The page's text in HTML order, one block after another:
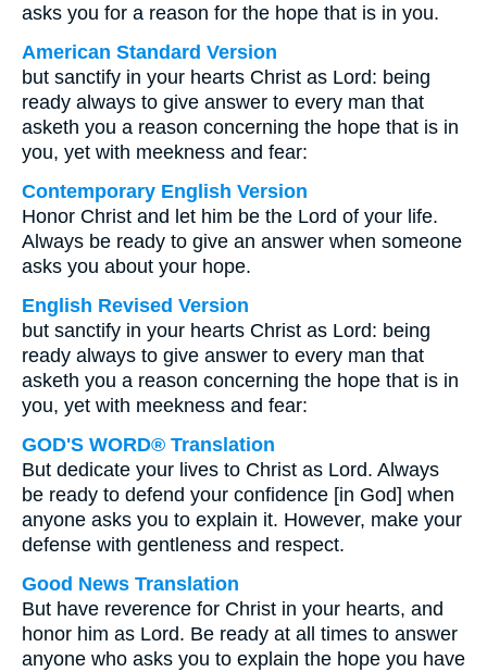
asks you for a reason for the hope that is in you.
American Standard Version
but sanctify in your hearts Christ as Lord: being
ready always to give answer to every man that
asketh you a reason concerning the hope that is in
you, yet with meekness and fear:
Contemporary English Version
Honor Christ and let him be the Lord of your life.
Always be ready to give an answer when someone
asks you about your hope.
English Revised Version
but sanctify in your hearts Christ as Lord: being
ready always to give answer to every man that
asketh you a reason concerning the hope that is in
you, yet with meekness and fear:
GOD'S WORD® Translation
But dedicate your lives to Christ as Lord. Always
be ready to defend your confidence [in God] when
anyone asks you to explain it. However, make your
defense with gentleness and respect.
Good News Translation
But have reverence for Christ in your hearts, and
honor him as Lord. Be ready at all times to answer
anyone who asks you to explain the hope you have